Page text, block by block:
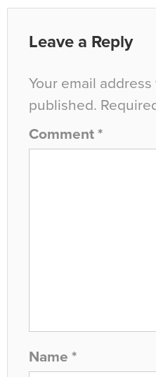
Leave a Reply
Your email
published.
Comment *
Name *